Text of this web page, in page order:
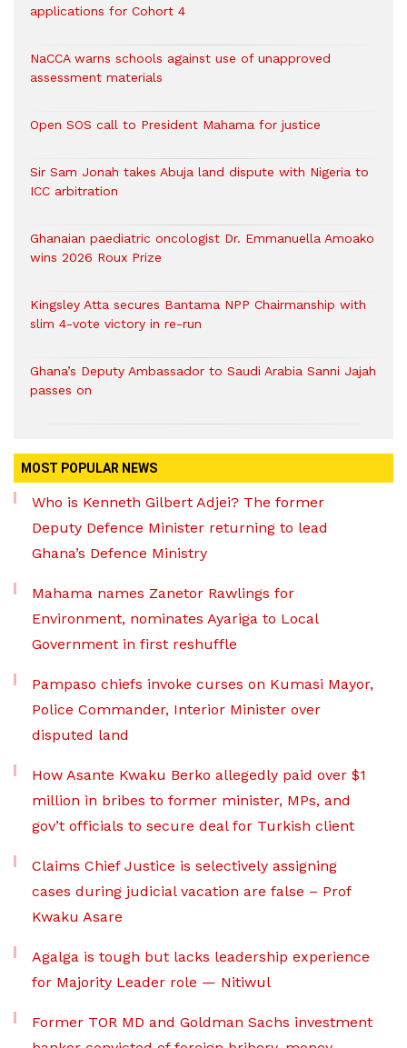
applications for Cohort 4
NaCCA warns schools against use of unapproved
assessment materials
Open SOS call to President Mahama for justice
Sir Sam Jonah takes Abuja land dispute with Nigeria to
ICC arbitration
Ghanaian paediatric oncologist Dr. Emmanuella Amoako
wins 2026 Roux Prize
Kingsley Atta secures Bantama NPP Chairmanship with
slim 4-vote victory in re-run
Ghana’s Deputy Ambassador to Saudi Arabia Sanni Jajah
passes on
MOST POPULAR NEWS
Who is Kenneth Gilbert Adjei? The former
Deputy Defence Minister returning to lead
Ghana’s Defence Ministry
Mahama names Zanetor Rawlings for
Environment, nominates Ayariga to Local
Government in first reshuffle
Pampaso chiefs invoke curses on Kumasi Mayor,
Police Commander, Interior Minister over
disputed land
How Asante Kwaku Berko allegedly paid over $1
million in bribes to former minister, MPs, and
gov’t officials to secure deal for Turkish client
Claims Chief Justice is selectively assigning
cases during judicial vacation are false – Prof
Kwaku Asare
Agalga is tough but lacks leadership experience
for Majority Leader role — Nitiwul
Former TOR MD and Goldman Sachs investment